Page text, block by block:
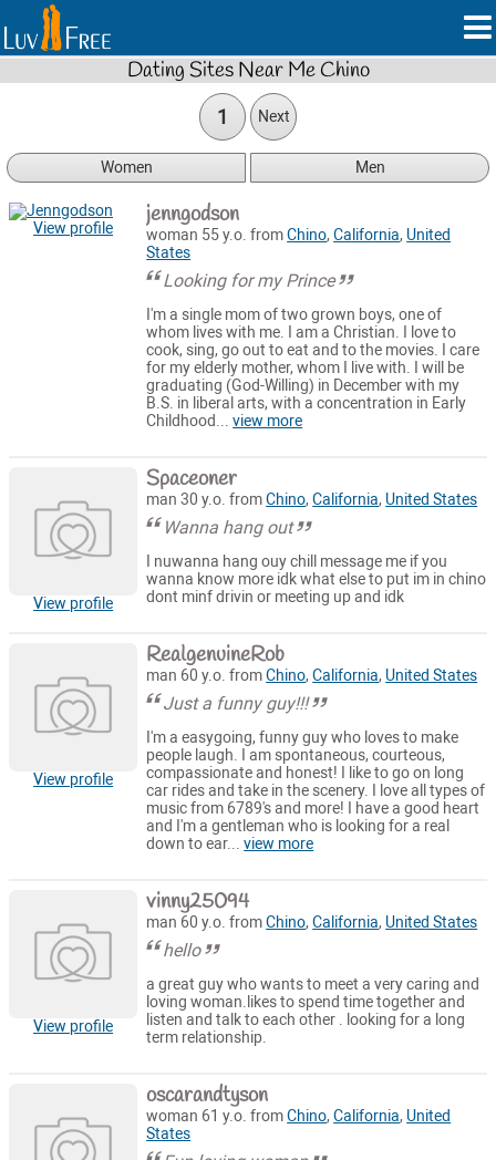
Dating Sites Near Me Chino
1 Next
Women Men
View profile jenngodson
woman 55 y.o. fromChino,California, United
States
Looking for my Prince
I'm a single mom of two grown boys, one of
whom lives with me. I am a Christian. I love to
cook, sing, go out to eat and to the movies. I care
for my elderly mother, whom I live with. I will be
graduating (God-Willing) in December with my
B.S. in liberal arts, with a concentration in Early
Childhood...view more
View profile
Spaceoner
man 30 y.o. fromChino,California, United States
Wanna hang out
I nuwanna hang ouy chill message me if you
wanna know more idk what else to put im in chino
dont minf drivin or meeting up and idk
View profile
RealgenuineRob
man 60 y.o. fromChino,California, United States
Just a funny guy!!!
I'm a easygoing, funny guy who loves to make
people laugh. I am spontaneous, courteous,
compassionate and honest! I like to go on long
car rides and take in the scenery. I love all types of
music from 6789's and more! I have a good heart
and I'm a gentleman who is looking for a real
down to ear...view more
View profile
vinny25094
man 60 y.o. fromChino,California, United States
hello
a great guy who wants to meet a very caring and
loving woman.likes to spend time together and
listen and talk to each other . looking for a long
term relationship.
oscarandtyson
woman 61 y.o. fromChino,California, United
States